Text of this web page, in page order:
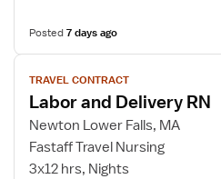
Posted7 days ago
View
job
details
for
Labor
and
TRAVEL CONTRACT
Labor and Delivery RN
Newton Lower Falls, MA
Fastaff Travel Nursing
3x12 hrs, Nights